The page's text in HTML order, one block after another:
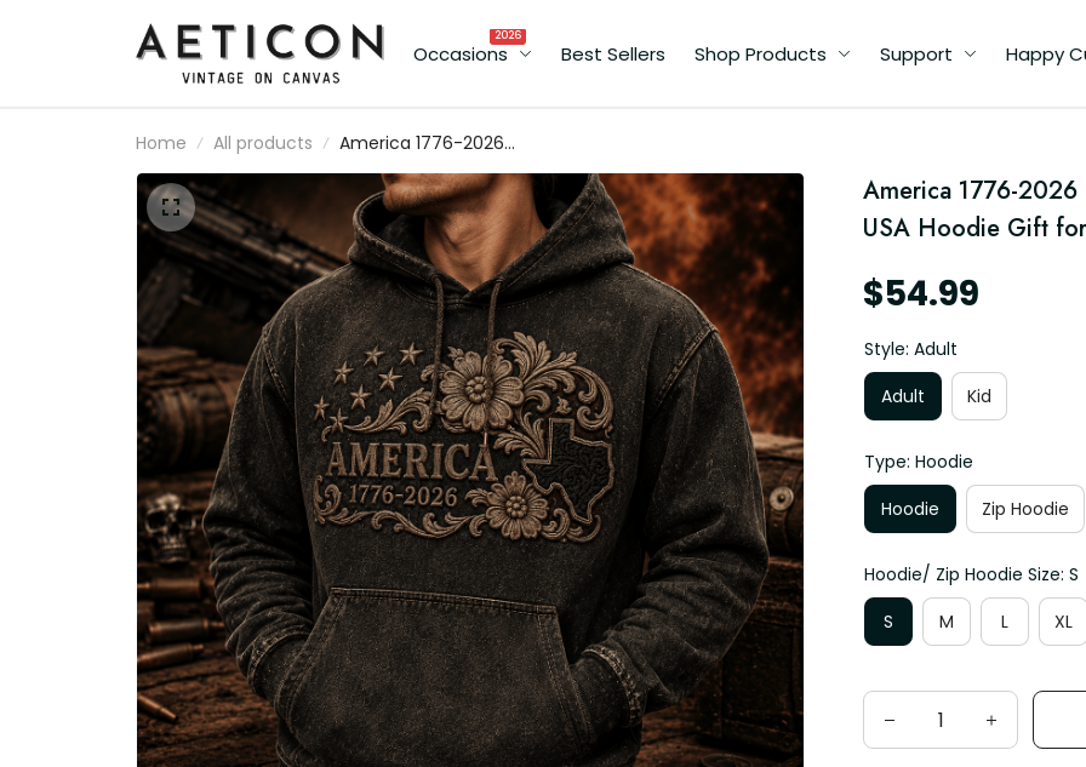
Occasions
2026
Best Sellers Shop Products Support Happy
Home All products
America 1776-2026
Printed Hoodie Patriotic
Floral Texas USA Hoodie
Gift for Father’s Day &
Mother’s Day
America 1776-
USA Hoodie Gift for
$54.99
Style: Adult
Adult
Kid
Type: Hoodie
Hoodie
Zip Hoodie
Hoodie/ Zip Hoodie Size: S
S
M L XL